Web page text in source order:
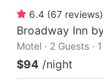
6.4 (67 reviews)
Broadway Inn
Motel · 2 Guests ·
$94 /night